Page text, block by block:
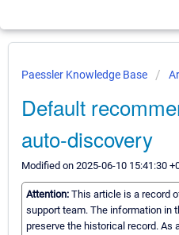
Paessler Knowledge Base
Default
auto-discovery
Modified on 2025-06-10 15:41:30
Attention: This article is a record
support team. The information in
preserve the historical record. As